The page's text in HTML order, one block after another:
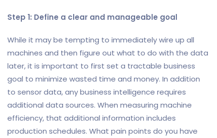
Step 1: Define a clear and manageable goal
While it may be tempting to immediately wire up all
machines and then figure out what to do with the data
later, it is important to first set a tractable business
goal to minimize wasted time and money. In addition
to sensor data, any business intelligence requires
additional data sources. When measuring machine
efficiency, that additional information includes
production schedules. What pain points do you have